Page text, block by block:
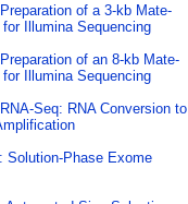
of a 3-kb Mate-
for Illumina Sequencing
of an 8-kb Mate-
for Illumina Sequencing
Seq: RNA Conversion to
Solution-Phase Exome